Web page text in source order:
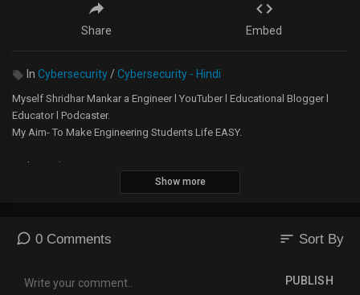
Share Embed
In Cybersecurity /Cybersecurity - Hindi
Myself Shridhar Mankar a Engineer l YouTuber l Educational Blogger l
Educator l Podcaster.
My Aim- To Make Engineering Students Life EASY.
Website - https://5minutesengineering.com
A small donation would mean the world to me and will help me to make
Show more
0 Comments sort Sort By
PUBLISH